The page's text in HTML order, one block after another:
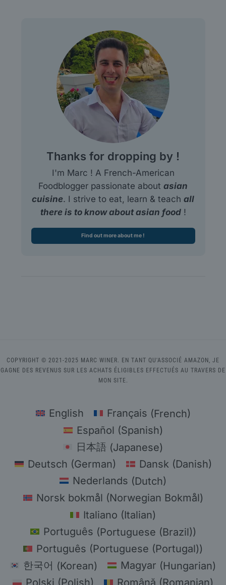
Thanks for dropping by !
I'm Marc ! A French-American
Foodblogger passionate about asian
cuisine. I strive to eat, learn & teach all
there is to know about asian food!
Find out more about me !
COPYRIGHT © 2021-2025 MARC WINER. EN TANT QU'ASSOCIÉ AMAZON, JE
GAGNE DES REVENUS SUR LES ACHATS ÉLIGIBLES EFFECTUÉS AU TRAVERS DE
MON SITE.
English Français (French)
Español (Spanish)
日本語 (Japanese)
Deutsch (German) Dansk(Danish)
Nederlands (Dutch)
Norsk bokmål (Norwegian Bokmål)
Italiano (Italian)
Português (Portuguese (Brazil))
Português (Portuguese (Portugal))
한국어 (Korean) Magyar (Hungarian)
Polski (Polish) Română (Romanian)